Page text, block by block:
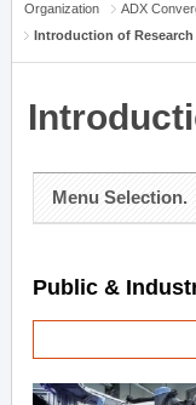
Organization
ADX
Introduction of Research
Menu Selection.
Public &